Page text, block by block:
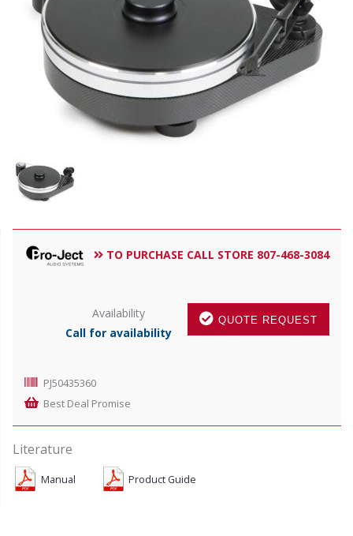
TO PURCHASE CALL STORE 807-468-3084
QUOTE REQUEST
Availability
Call for availability
PJ50435360
Best Deal Promise
Literature
Manual Product Guide